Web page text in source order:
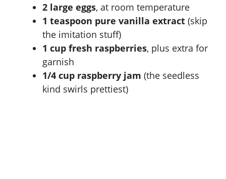
2 large eggs, at room temperature
1 teaspoon pure vanilla extract (skip
the imitation stuff)
1 cup fresh raspberries, plus extra for
garnish
1/4 cup raspberry jam (the seedless
kind swirls prettiest)